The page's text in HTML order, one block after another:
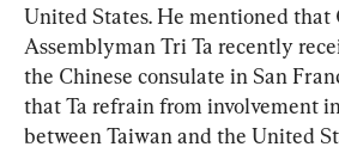
United States. He mentioned that
Assemblyman Tri Ta recently
the Chinese consulate in San
that Ta refrain from involvement
between Taiwan and the United